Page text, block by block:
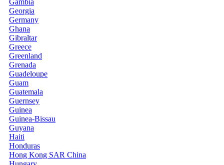
Gambia
Georgia
Germany
Ghana
Gibraltar
Greece
Greenland
Grenada
Guadeloupe
Guam
Guatemala
Guernsey
Guinea
Guinea-Bissau
Guyana
Haiti
Honduras
Hong Kong SAR China